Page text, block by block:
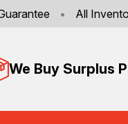
• All
We Buy Surplus